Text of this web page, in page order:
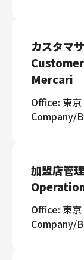
カスタマ
Mercari
Office: 東
Company/
加盟店管
Office: 東
Company/